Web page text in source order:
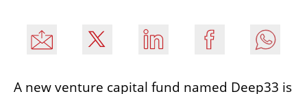
A new venture capital fund named Deep33 is